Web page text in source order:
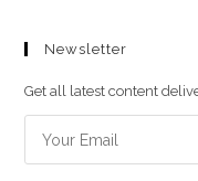
en
pestaña
en
pestaña
una
Newsletter
Get all latest content